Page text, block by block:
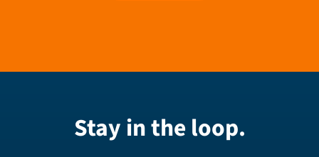
Stay in the loop.